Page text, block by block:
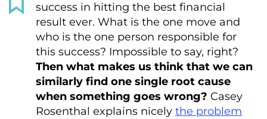
success in hitting the best financial
result ever. What is the one move and
who is the one person responsible for
this success? Impossible to say, right?
Then what makes us think that we can
similarly find one single root cause
when something goes wrong? Casey
Rosenthal explains nicely the problem